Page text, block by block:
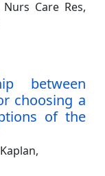
Care Res,
between
choosing a
of the